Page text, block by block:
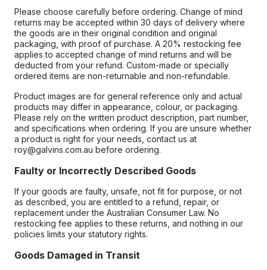
Please choose carefully before ordering. Change of mind
returns may be accepted within 30 days of delivery where
the goods are in their original condition and original
packaging, with proof of purchase. A 20% restocking fee
applies to accepted change of mind returns and will be
deducted from your refund. Custom-made or specially
ordered items are non-returnable and non-refundable.
Product images are for general reference only and actual
products may differ in appearance, colour, or packaging.
Please rely on the written product description, part number,
and specifications when ordering. If you are unsure whether
a product is right for your needs, contact us at
roy@galvins.com.au before ordering.
Faulty or Incorrectly Described Goods
If your goods are faulty, unsafe, not fit for purpose, or not
as described, you are entitled to a refund, repair, or
replacement under the Australian Consumer Law. No
restocking fee applies to these returns, and nothing in our
policies limits your statutory rights.
Goods Damaged in Transit